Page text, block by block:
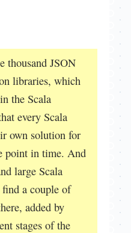
thousand JSON
libraries, which
the Scala
every Scala
own solution for
point in time. And
large Scala
a couple of
added by
stages of the